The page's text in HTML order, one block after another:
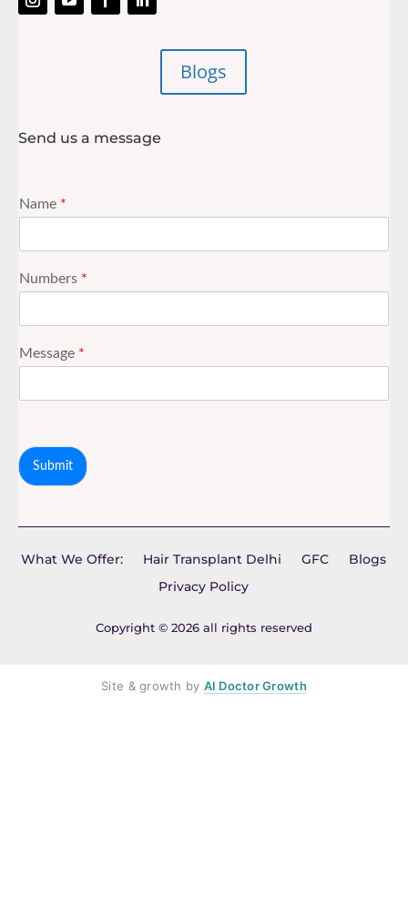
Blogs
Send us a message
Name *
Numbers *
Message *
Submit
Copyright © 2026 all rights reserved
What We Offer: Hair Transplant Delhi GFC
Blogs
Privacy Policy
Site & growth by AI Doctor Growth